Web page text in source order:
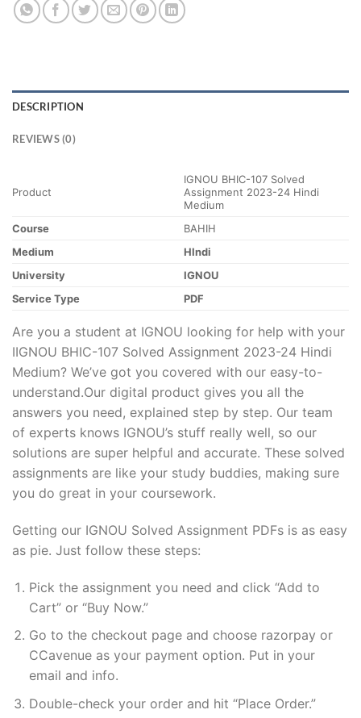
DESCRIPTION
REVIEWS (0)
Product
IGNOU BHIC-107 Solved
Assignment 2023-24 Hindi
Medium
Course
BAHIH
Medium
HIndi
University
IGNOU
Service Type
PDF
Are you a student at IGNOU looking for help with your
IIGNOU BHIC-107 Solved Assignment 2023-24 Hindi
Medium? We’ve got you covered with our easy-to-
understand.Our digital product gives you all the
answers you need, explained step by step. Our team
of experts knows IGNOU’s stuff really well, so our
solutions are super helpful and accurate. These solved
assignments are like your study buddies, making sure
you do great in your coursework.
Getting our IGNOU Solved Assignment PDFs is as easy
as pie. Just follow these steps:
Pick the assignment you need and click “Add to
Cart” or “Buy Now.”
Go to the checkout page and choose razorpay or
CCavenue as your payment option. Put in your
email and info.
Double-check your order and hit “Place Order.”